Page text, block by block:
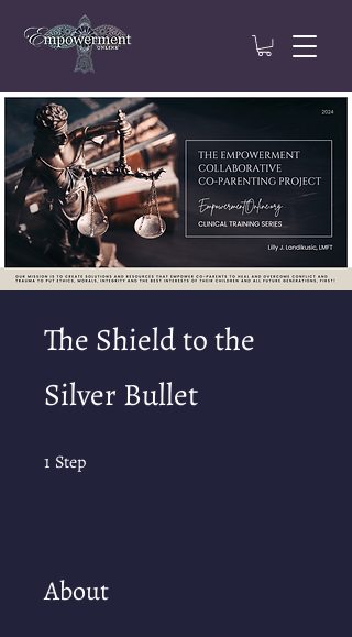
The Shield to the
Silver Bullet
1 Step
About